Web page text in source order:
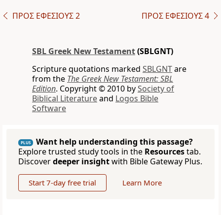
ΠΡΟΣ ΕΦΕΣΙΟΥΣ 2 ΠΡΟΣ ΕΦΕΣΙΟΥΣ 4
SBL Greek New Testament(SBLGNT)
Scripture quotations marked SBLGNTare
from the The Greek New Testament: SBL
Edition. Copyright © 2010 bySociety of
Biblical Literatureand Logos Bible
Software
PLUS
Want help understanding this passage?
Explore trusted study tools in the Resourcestab.
Discoverdeeper insightwith Bible Gateway Plus.
Start 7-day free trial Learn More